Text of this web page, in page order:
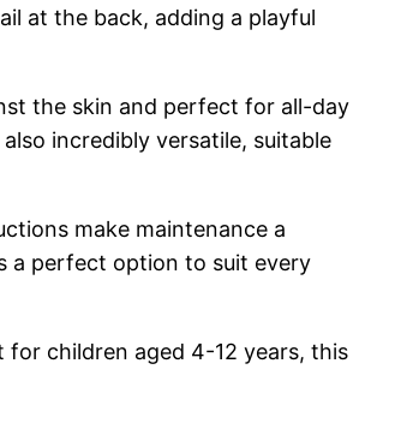
at the back, adding a playful
the skin and perfect for all-day
incredibly versatile, suitable
make maintenance a
a perfect option to suit every
children aged 4-12 years, this